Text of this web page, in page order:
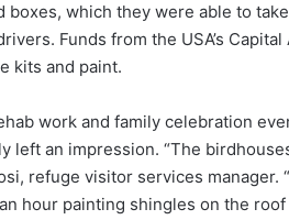
which they were able to
Funds from the USA’s
kits and paint.
work and family celebration
left an impression. “The
refuge visitor services manager.
hour painting shingles on the